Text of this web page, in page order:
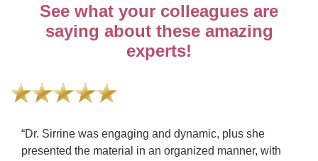
See what your colleagues are
saying about these amazing
experts!
“Dr. Sirrine was engaging and dynamic, plus she
presented the material in an organized manner, with